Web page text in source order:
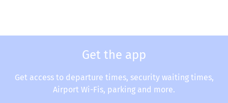
Get the app
Get access to departure times, security waiting times,
Airport Wi-Fis, parking and more.